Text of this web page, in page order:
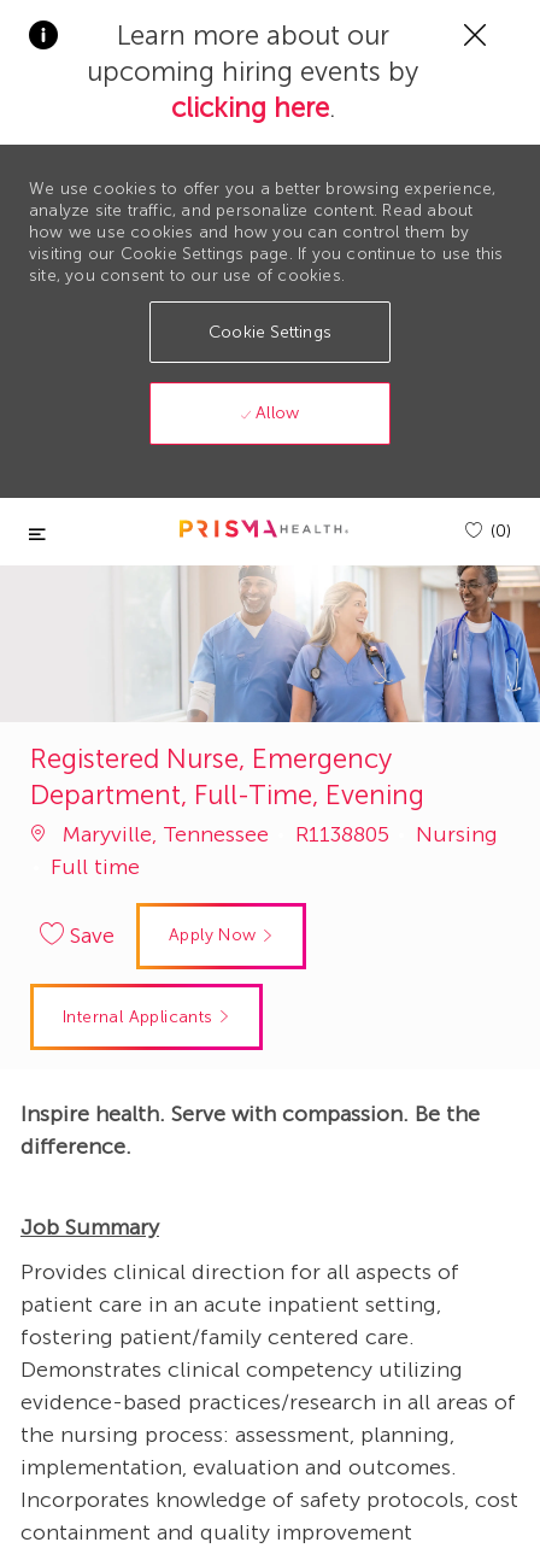
Learn more about our
upcoming hiring events by
clicking here.
We use cookies to offer you a better browsing experience,
analyze site traffic, and personalize content. Read about
how we use cookies and how you can control them by
visiting our Cookie Settings page. If you continue to use this
site, you consent to our use of cookies.
Cookie Settings
Allow
Skip to main content
(0)
Registered Nurse, Emergency
Department, Full-Time, Evening
Maryville, Tennessee
Job
R1138805 Category
Nursing
Full time
Save Apply Now
Internal Applicants
Inspire health. Serve with compassion. Be the
difference.
Job Summary
Provides clinical direction for all aspects of
patient care in an acute inpatient setting,
fostering patient/family centered care.
Demonstrates clinical competency utilizing
evidence-based practices/research in all areas of
the nursing process: assessment, planning,
implementation, evaluation and outcomes.
Incorporates knowledge of safety protocols, cost
containment and quality improvement